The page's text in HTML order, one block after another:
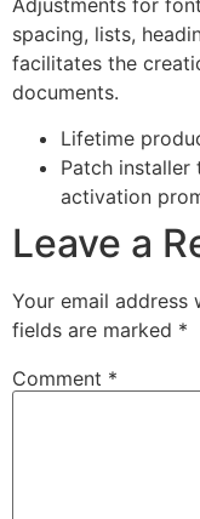
spacing, lists,
facilitates the
documents.
Lifetime
Patch installer
activation
Leave a
Your email address
fields are marked *
Comment *